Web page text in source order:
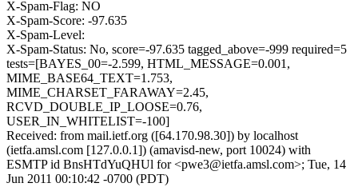
X-Spam-Flag: NO
X-Spam-Score: -97.635
X-Spam-Level:
X-Spam-Status: No, score=-97.635 tagged_above=-999 required=5
tests=[BAYES_00=-2.599, HTML_MESSAGE=0.001,
MIME_BASE64_TEXT=1.753,
MIME_CHARSET_FARAWAY=2.45,
RCVD_DOUBLE_IP_LOOSE=0.76,
USER_IN_WHITELIST=-100]
Received: from mail.ietf.org ([64.170.98.30]) by localhost
(ietfa.amsl.com [127.0.0.1]) (amavisd-new, port 10024) with
ESMTP id BnsHTdYuQHUl for <pwe3@ietfa.amsl.com>; Tue, 14
Jun 2011 00:10:42 -0700 (PDT)